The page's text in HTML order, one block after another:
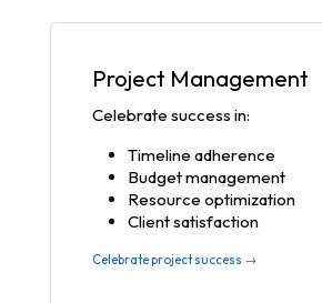
Project Management
Celebrate success in:
Timeline adherence
Budget management
Resource optimization
Client satisfaction
Celebrate project success →